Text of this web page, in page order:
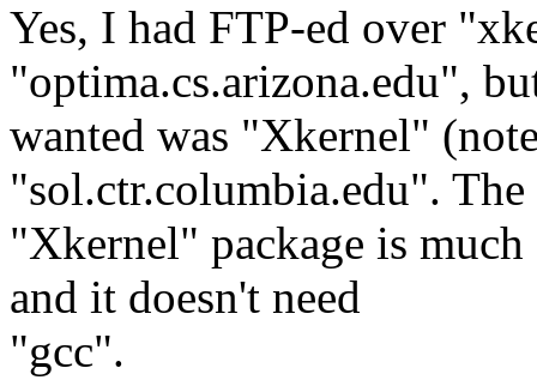
Yes, I had FTP-ed over
"optima.cs.arizona.edu",
wanted was "Xkernel"
"sol.ctr.columbia.edu". The
"Xkernel" package is
and it doesn't need
"gcc".